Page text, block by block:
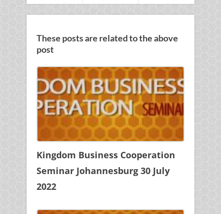
These posts are related to the above
post
Kingdom Business Cooperation
Seminar Johannesburg 30 July
2022